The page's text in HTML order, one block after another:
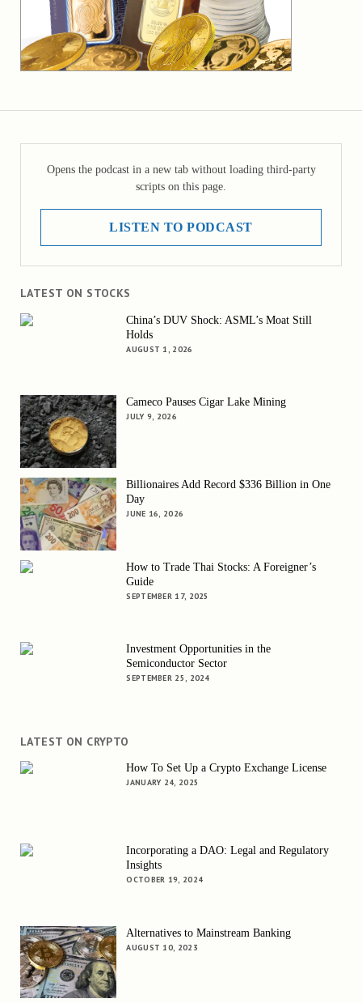
Opens the podcast in a new tab without loading third-party
scripts on this page.
LISTEN TO PODCAST
LATEST ON STOCKS
China’s DUV Shock: ASML’s Moat Still
Holds
AUGUST 1, 2026
Cameco Pauses Cigar Lake Mining
JULY 9, 2026
Billionaires Add Record $336 Billion in One
Day
JUNE 16, 2026
How to Trade Thai Stocks: A Foreigner’s
Guide
SEPTEMBER 17, 2025
Investment Opportunities in the
Semiconductor Sector
SEPTEMBER 25, 2024
LATEST ON CRYPTO
How To Set Up a Crypto Exchange License
JANUARY 24, 2025
Incorporating a DAO: Legal and Regulatory
Insights
OCTOBER 19, 2024
Alternatives to Mainstream Banking
AUGUST 10, 2023